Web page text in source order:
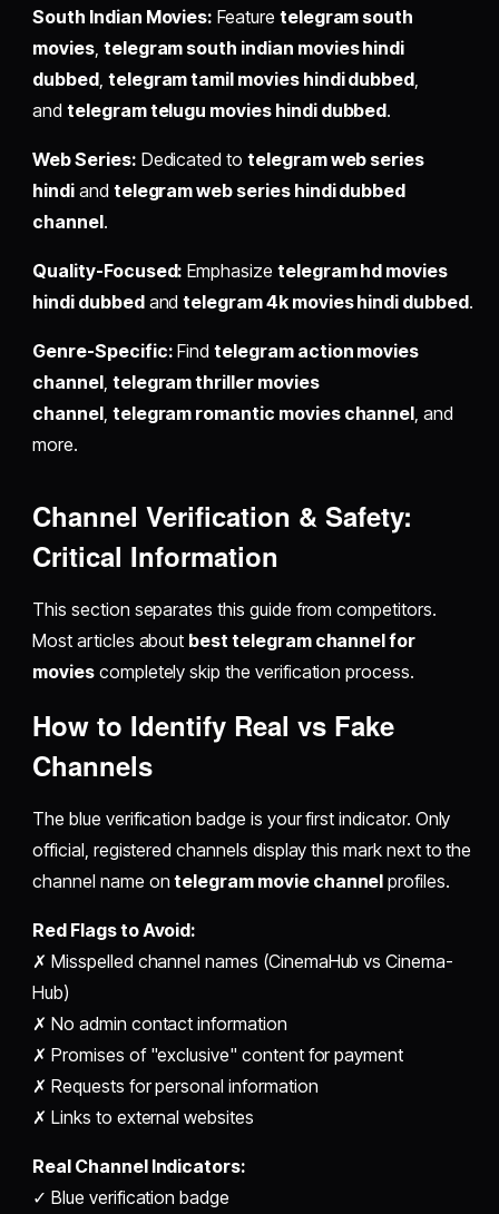
South Indian Movies: Feature telegram south
movies, telegram south indian movies hindi
dubbed, telegram tamil movies hindi dubbed
and telegram telugu movies hindi dubbed.
Web Series: Dedicated to telegram web series
hindiand telegram web series hindi dubbed
channel.
Quality-Focused: Emphasize telegram hd movies
hindi dubbedandtelegram 4k movies hindi dubbed.
Genre-Specific: Findtelegram action movies
channel, telegram thriller movies
channel, telegram romantic movies channel , and
more.
Channel Verification & Safety:
Critical Information
This section separates this guide from competitors.
Most articles about best telegram channel for
moviescompletely skip the verification process.
How to Identify Real vs Fake
Channels
The blue verification badge is your first indicator. Only
official, registered channels display this mark next to the
channel name ontelegram movie channel profiles.
Red Flags to Avoid:
✗ Misspelled channel names (CinemaHub vs Cinema-
Hub)
✗ No admin contact information
✗ Promises of "exclusive" content for payment
✗ Requests for personal information
✗ Links to external websites
Real Channel Indicators:
✓ Blue verification badge